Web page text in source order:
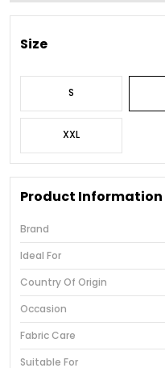
Size
S
XXL
Product Information
Brand
Ideal For
Country Of Origin
Occasion
Fabric Care
Suitable For